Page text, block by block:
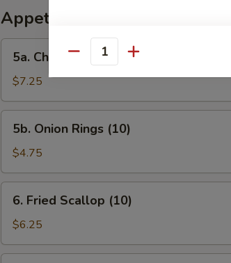
Appetizers
Chicken
Finger
5a. Chicken Finger
$7.25
Onion
Rings
(10)
5b. Onion Rings (10)
$4.75
Fried
Scallop
(10)
6. Fried Scallop (10)
$6.25
Quantity